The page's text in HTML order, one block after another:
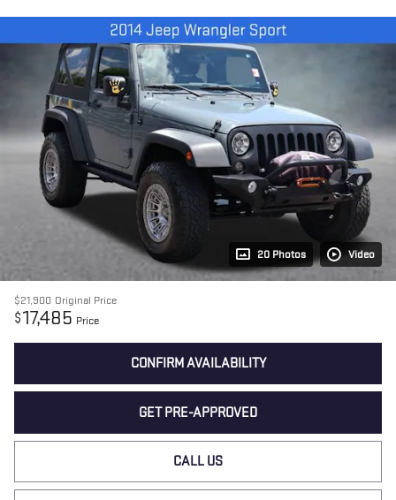
20 Photos Video
$21,900 Original Price
$17,485 Price
CONFIRM AVAILABILITY
GET PRE-APPROVED
CALL US